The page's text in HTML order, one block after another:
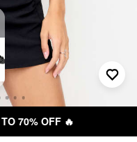
70% OFF 🔥